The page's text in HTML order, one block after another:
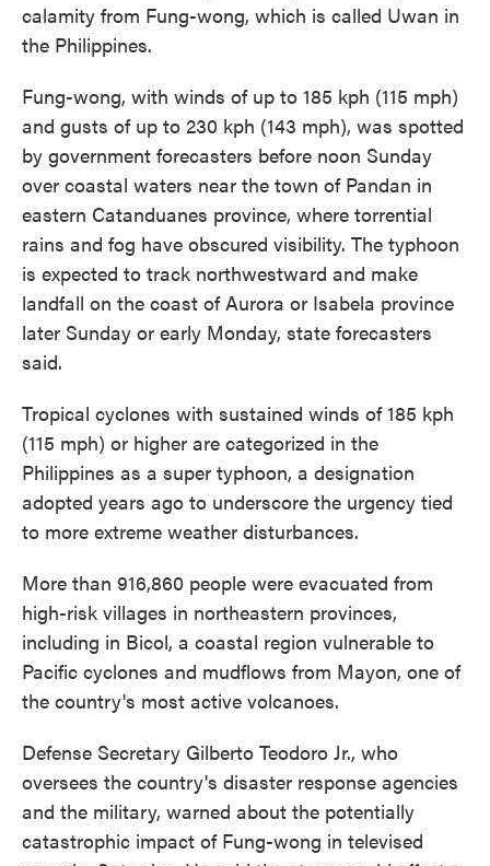
calamity from Fung-wong, which is called Uwan in
the Philippines.
Fung-wong, with winds of up to 185 kph (115 mph)
and gusts of up to 230 kph (143 mph), was spotted
by government forecasters before noon Sunday
over coastal waters near the town of Pandan in
eastern Catanduanes province, where torrential
rains and fog have obscured visibility. The typhoon
is expected to track northwestward and make
landfall on the coast of Aurora or Isabela province
later Sunday or early Monday, state forecasters
said.
Tropical cyclones with sustained winds of 185 kph
(115 mph) or higher are categorized in the
Philippines as a super typhoon, a designation
adopted years ago to underscore the urgency tied
to more extreme weather disturbances.
More than 916,860 people were evacuated from
high-risk villages in northeastern provinces,
including in Bicol, a coastal region vulnerable to
Pacific cyclones and mudflows from Mayon, one of
the country's most active volcanoes.
Defense Secretary Gilberto Teodoro Jr., who
oversees the country's disaster response agencies
and the military, warned about the potentially
catastrophic impact of Fung-wong in televised